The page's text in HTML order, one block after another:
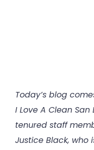
Today’s blog
I Love A Clean San
tenured staff
Justice Black, who